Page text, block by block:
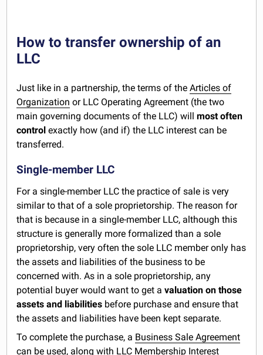
How to transfer ownership of an
LLC
Just like in a partnership, the terms of theArticles of
Organization or LLC Operating Agreement (the two
main governing documents of the LLC) willmost often
control exactly how (and if) the LLC interest can be
transferred.
Single-member LLC
For a single-member LLC the practice of sale is very
similar to that of a sole proprietorship. The reason for
that is because in a single-member LLC, although this
structure is generally more formalized than a sole
proprietorship, very often the sole LLC member only has
the assets and liabilities of the business to be
concerned with. As in a sole proprietorship, any
potential buyer would want to get avaluation on those
assets and liabilities before purchase and ensure that
the assets and liabilities have been kept separate.
To complete the purchase, a Business Sale Agreement
can be used, along with LLC Membership Interest